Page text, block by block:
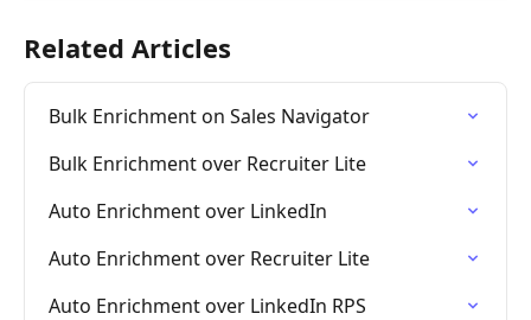
Related Articles
Bulk Enrichment on Sales Navigator
Bulk Enrichment over Recruiter Lite
Auto Enrichment over LinkedIn
Auto Enrichment over Recruiter Lite
Auto Enrichment over LinkedIn RPS